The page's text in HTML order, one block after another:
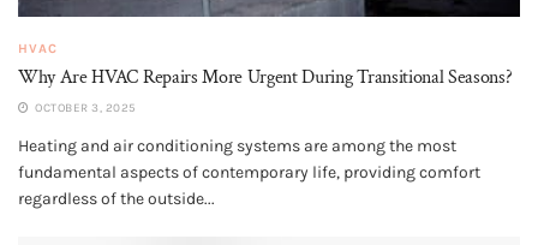
HVAC
Why Are HVAC Repairs More Urgent During Transitional Seasons?
OCTOBER 3, 2025
Heating and air conditioning systems are among the most
fundamental aspects of contemporary life, providing comfort
regardless of the outside...